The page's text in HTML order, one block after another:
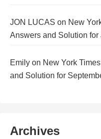
JON LUCAS on New
Answers and Solution for
Emily on New York
and Solution for
Archives